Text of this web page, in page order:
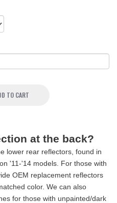
TO CART
at the back?
lower rear reflectors, found in
'11-'14 models. For those with
OEM replacement reflectors
color. We can also
for those with unpainted/dark